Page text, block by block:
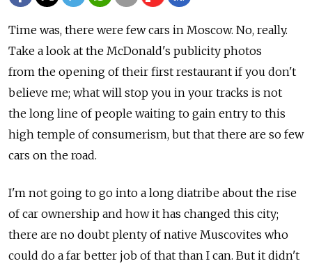
Time was, there were few cars in Moscow. No, really.
Take a look at the McDonald's publicity photos
from the opening of their first restaurant if you don't
believe me; what will stop you in your tracks is not
the long line of people waiting to gain entry to this
high temple of consumerism, but that there are so few
cars on the road.
I'm not going to go into a long diatribe about the rise
of car ownership and how it has changed this city;
there are no doubt plenty of native Muscovites who
could do a far better job of that than I can. But it didn't